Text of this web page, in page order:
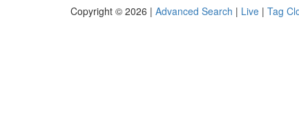
Copyright © 2026 | Advanced Search | Live | Tag